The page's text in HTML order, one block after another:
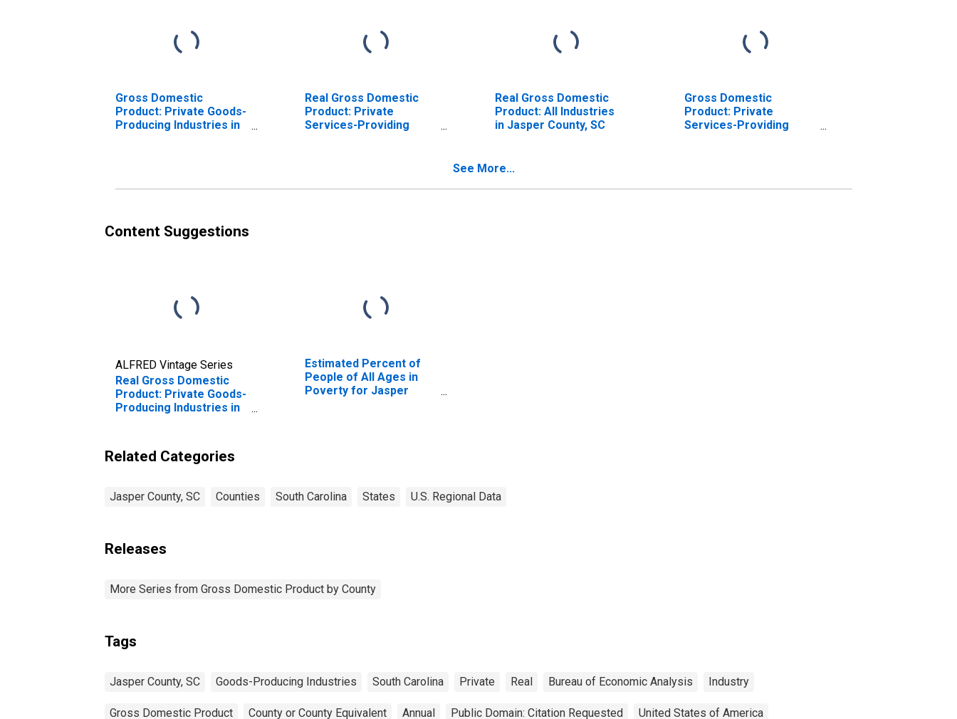
Gross Domestic
Product: Private Goods-
Producing Industries in
Real Gross Domestic
Product: Private
Services-Providing
Real Gross Domestic
Product: All Industries
in Jasper County, SC
Gross Domestic
Product: Private
Services-Providing
See More...
Content Suggestions
ALFRED Vintage Series
Real Gross Domestic
Product: Private Goods-
Producing Industries in
Estimated Percent of
People of All Ages in
Poverty for Jasper
Related Categories
Jasper County, SC Counties South Carolina States U.S. Regional Data
Releases
More Series from Gross Domestic Product by County
Tags
Jasper County, SC Goods-Producing Industries South Carolina Private Real Bureau of Economic Analysis Industry
Gross Domestic Product County or County Equivalent Annual Public Domain: Citation Requested United States of America